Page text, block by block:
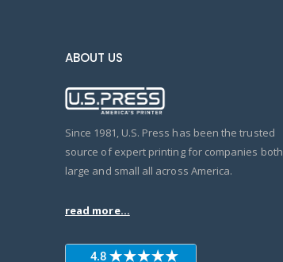
ABOUT US
Since 1981, U.S. Press has been the trusted
source of expert printing for companies both
large and small all across America.
read more...